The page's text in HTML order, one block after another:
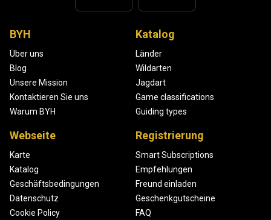
BYH
Über uns
Blog
Unsere Mission
Kontaktieren Sie uns
Warum BYH
Katalog
Länder
Wildarten
Jagdart
Game classifications
Guiding types
Webseite
Karte
Katalog
Geschäftsbedingungen
Datenschutz
Cookie Policy
Registrierung
Smart Subscriptions
Empfehlungen
Freund einladen
Geschenkgutscheine
FAQ